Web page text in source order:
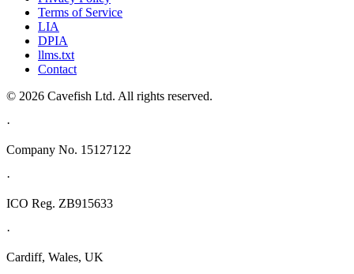
Terms of Service
LIA
DPIA
llms.txt
Contact
© 2026 Cavefish Ltd. All rights reserved.
·
Company No. 15127122
·
ICO Reg. ZB915633
·
Cardiff, Wales, UK